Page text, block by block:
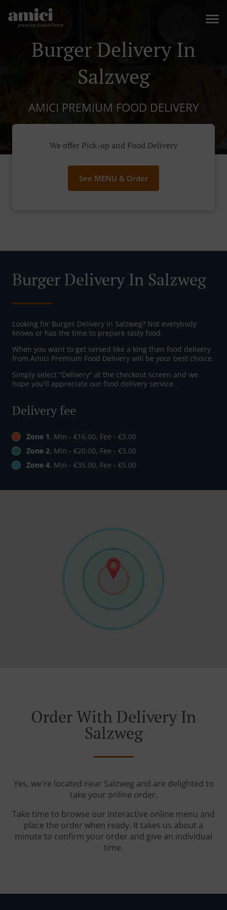
Burger Delivery In
Salzweg
AMICI PREMIUM FOOD DELIVERY
We offer Pick-up and Food Delivery
See MENU & Order
Burger Delivery In Salzweg
Looking for Burger Delivery in Salzweg? Not everybody
knows or has the time to prepare tasty food.
When you want to get served like a king then food delivery
from Amici Premium Food Delivery will be your best choice.
Simply select "Delivery" at the checkout screen and we
hope you'll appreciate our food delivery service.
Delivery fee
Zone 1, Min - €16.00, Fee - €3.00
Zone 2, Min - €20.00, Fee - €3.00
Zone 4, Min - €35.00, Fee - €5.00
Order With Delivery In
Salzweg
Yes, we're located near Salzweg and are delighted to
take your online order.
Take time to browse our interactive online menu and
place the order when ready. It takes us about a
minute to confirm your order and give an individual
time.